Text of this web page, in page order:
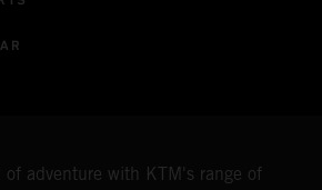
adventure with KTM's range of